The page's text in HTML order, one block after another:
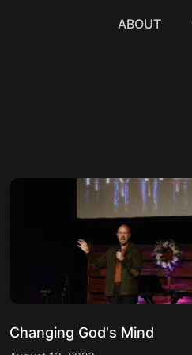
ABOUT
Changing God's Mind